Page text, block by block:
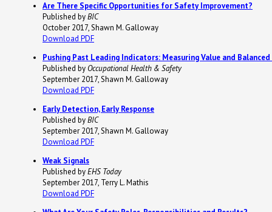
Are There Specific Opportunities for Safety Improvement?
Published byBIC
October 2017, Shawn M. Galloway
Download PDF
Pushing Past Leading Indicators: Measuring Value and
Published by Occupational Health & Safety
September 2017, Shawn M. Galloway
Download PDF
Early Detection, Early Response
Published byBIC
September 2017, Shawn M. Galloway
Download PDF
Weak Signals
Published byEHS Today
September 2017, Terry L. Mathis
Download PDF